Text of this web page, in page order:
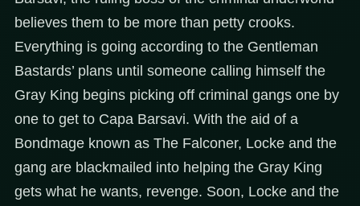
believes them to be more than petty crooks.
Everything is going according to the Gentleman
Bastards’ plans until someone calling himself the
Gray King begins picking off criminal gangs one by
one to get to Capa Barsavi. With the aid of a
Bondmage known as The Falconer, Locke and the
gang are blackmailed into helping the Gray King
gets what he wants, revenge. Soon, Locke and the